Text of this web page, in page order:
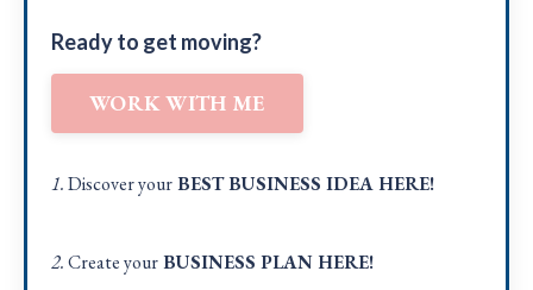
Ready to get moving?
WORK WITH ME
1.Discover yourBEST BUSINESS IDEAHERE!
2.Create yourBUSINESS PLANHERE!